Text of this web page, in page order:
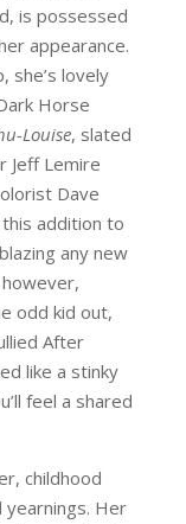
is possessed
appearance.
she’s lovely
Horse
Louise, slated
Jeff Lemire
Dave
addition to
any new
odd kid out,
After
like a stinky
feel a shared
childhood
yearnings. Her